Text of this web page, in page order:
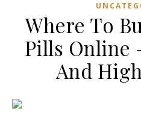
Where To
Pills Online
And